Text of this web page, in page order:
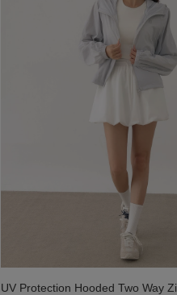
UV Protection Hooded Two Way